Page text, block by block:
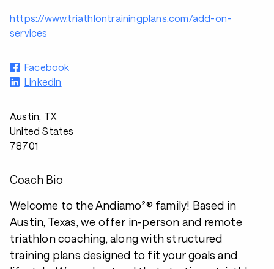
https://www.triathlontrainingplans.com/add-on-
services
Facebook
LinkedIn
Austin, TX
United States
78701
Coach Bio
Welcome to the Andiamo²® family! Based in
Austin, Texas, we offer in-person and remote
triathlon coaching, along with structured
training plans designed to fit your goals and